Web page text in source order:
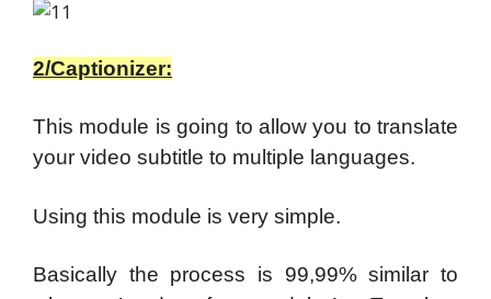
2/Captionizer:
This module is going to allow you to translate
your video subtitle to multiple languages.
Using this module is very simple.
Basically the process is 99,99% similar to